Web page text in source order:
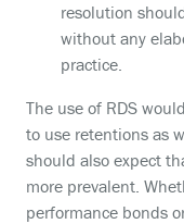
resolution
without any
practice.
The use of RDS
to use retentions as
should also expect
more prevalent.
performance bonds